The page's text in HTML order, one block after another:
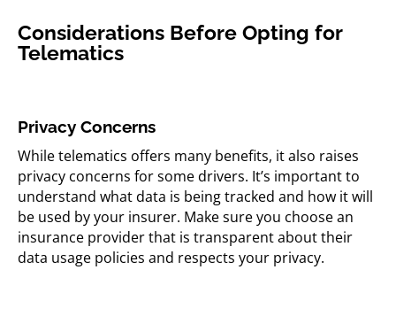
Considerations Before Opting for
Telematics
Privacy Concerns
While telematics offers many benefits, it also raises
privacy concerns for some drivers. It’s important to
understand what data is being tracked and how it will
be used by your insurer. Make sure you choose an
insurance provider that is transparent about their
data usage policies and respects your privacy.